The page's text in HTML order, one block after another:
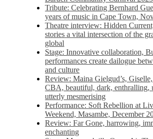
Tribute: Celebrating Bernhard
years of music in Cape Town,
Theatre interview: Hidden
stories a vital intersection of the
global
Stage: Innovative collaboration,
performances create dailogue
and culture
Review: Maina Gielgud’s,
CBA, beautiful, dark, enthralling,
utterly mesmerising
Performance: Soft Rebellion at
Weekend, Masambe, December
Review: Far Gone, harrowing,
enchanting